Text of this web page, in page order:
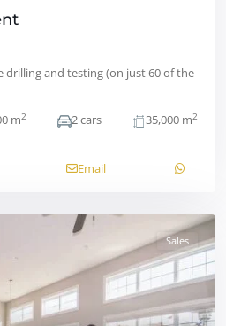
drilling and testing (on just 60 of the
m2 2 cars 35,000 m2
Email
Sales